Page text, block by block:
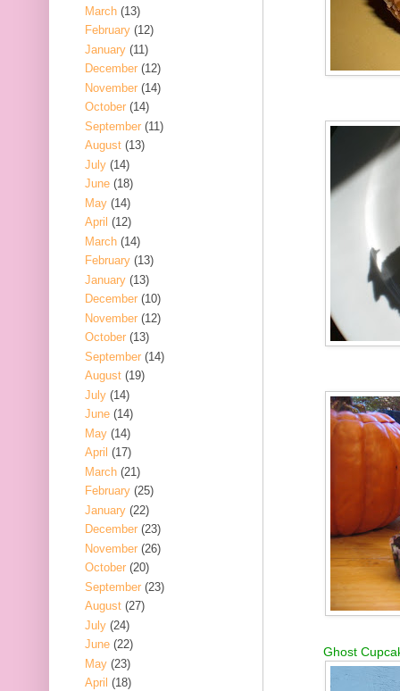
Ghost
March (13)
February (12)
January (11)
December (12)
November (14)
October (14)
September (11)
August (13)
July (14)
June (18)
May (14)
April (12)
March (14)
February (13)
January (13)
December (10)
November (12)
October (13)
September (14)
August (19)
July (14)
June (14)
May (14)
April (17)
March (21)
February (25)
January (22)
December (23)
November (26)
October (20)
September (23)
August (27)
July (24)
June (22)
May (23)
April (18)